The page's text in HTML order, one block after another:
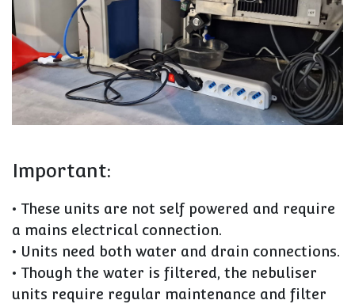
Important:
• These units are not self powered and require
a mains electrical connection.
• Units need both water and drain connections.
• Though the water is filtered, the nebuliser
units require regular maintenance and filter